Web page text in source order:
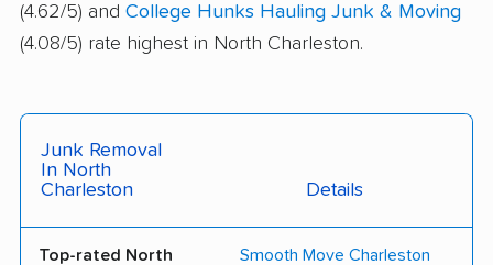
(4.62/5) and College Hunks Hauling Junk & Moving
(4.08/5) rate highest in North Charleston.
Junk Removal
In North
Charleston
Details
Top-rated North
Smooth Move Charleston